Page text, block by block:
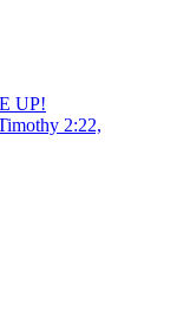
UP!
2:22,